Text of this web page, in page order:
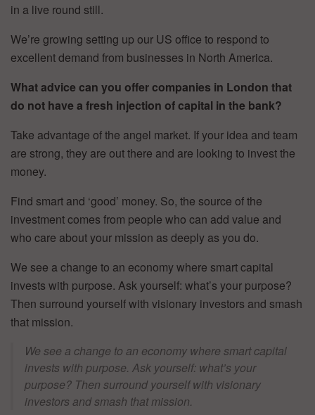
in a live round still.
We’re growing setting up our US office to respond to
excellent demand from businesses in North America.
What advice can you offer companies in London that
do not have a fresh injection of capital in the bank?
Take advantage of the angel market. If your idea and team
are strong, they are out there and are looking to invest the
money.
Find smart and ‘good’ money. So, the source of the
investment comes from people who can add value and
who care about your mission as deeply as you do.
We see a change to an economy where smart capital
invests with purpose. Ask yourself: what’s your purpose?
Then surround yourself with visionary investors and smash
that mission.
We see a change to an economy where smart capital
invests with purpose. Ask yourself: what’s your
purpose? Then surround yourself with visionary
investors and smash that mission.